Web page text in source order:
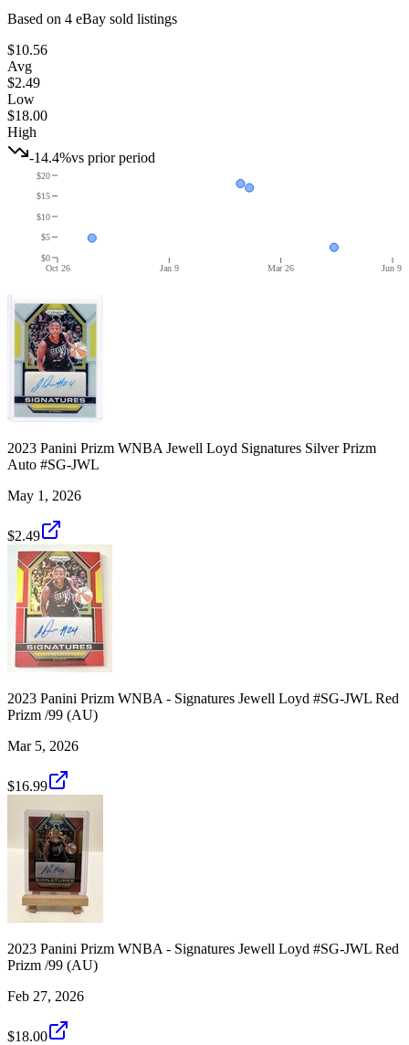
Based on 4 eBay sold listings
$10.56
Avg
$2.49
Low
$18.00
High
-14.4%vs prior period
Oct 26 Jan 9 Mar 26 Jun 9
$0
$5
$10
$15
$20
2023 Panini Prizm WNBA Jewell Loyd Signatures Silver Prizm
Auto #SG-JWL
May 1, 2026
$2.49
2023 Panini Prizm WNBA - Signatures Jewell Loyd #SG-JWL Red
Prizm /99 (AU)
Mar 5, 2026
$16.99
2023 Panini Prizm WNBA - Signatures Jewell Loyd #SG-JWL Red
Prizm /99 (AU)
Feb 27, 2026
$18.00